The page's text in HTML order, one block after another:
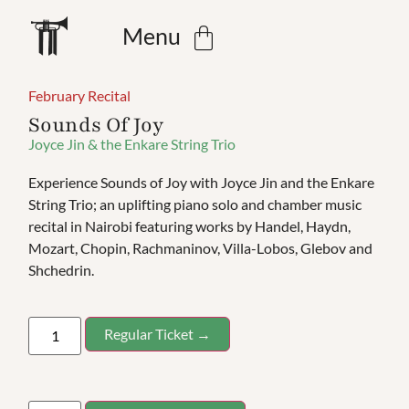
Menu
February Recital
Sounds Of Joy
Joyce Jin & the Enkare String Trio
Experience Sounds of Joy with Joyce Jin and the Enkare
String Trio; an uplifting piano solo and chamber music
recital in Nairobi featuring works by Handel, Haydn,
Mozart, Chopin, Rachmaninov, Villa-Lobos, Glebov and
Shchedrin.
Regular Ticket →